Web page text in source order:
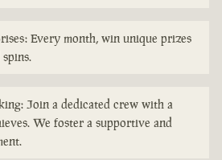
Every month, win unique prizes
Join a dedicated crew with a
We foster a supportive and